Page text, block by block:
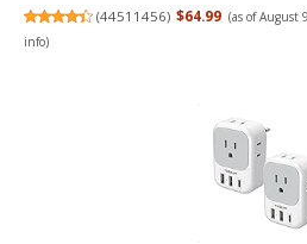
(44511456) $64.99 (as of August
info)